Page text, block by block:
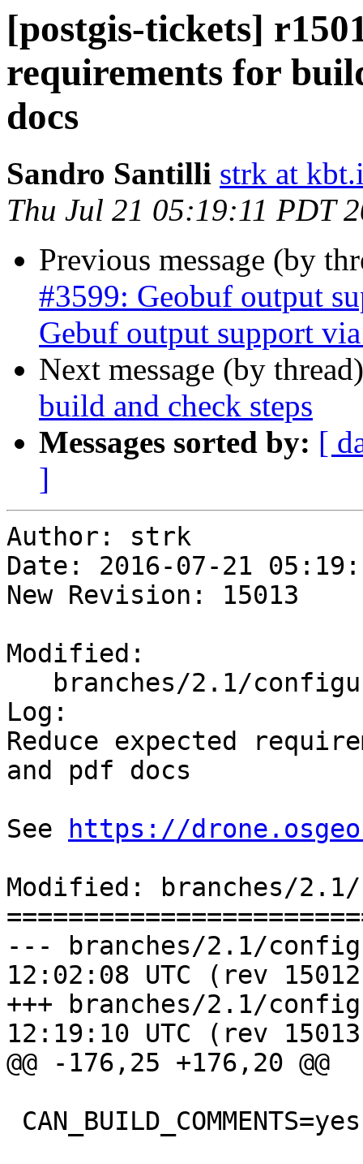
[postgis-tickets]
requirements for
docs
Sandro Santilli strk at
Thu Jul 21 05:19:11 PDT
Previous message (by
#3599: Geobuf output
Gebuf output support
Next message (by
build and check steps
Messages sorted by: [
]
Author: strk
Date: 2016-07-21
New Revision: 15013
Modified:
Log:
Reduce expected
and pdf docs
See
https://
Modified: branches/
--- branches/2.1/configure.ac
12:02:08 UTC (rev
+++ branches/2.1/configure.ac
12:19:10 UTC (rev
@@ -176,25 +176,20 @@